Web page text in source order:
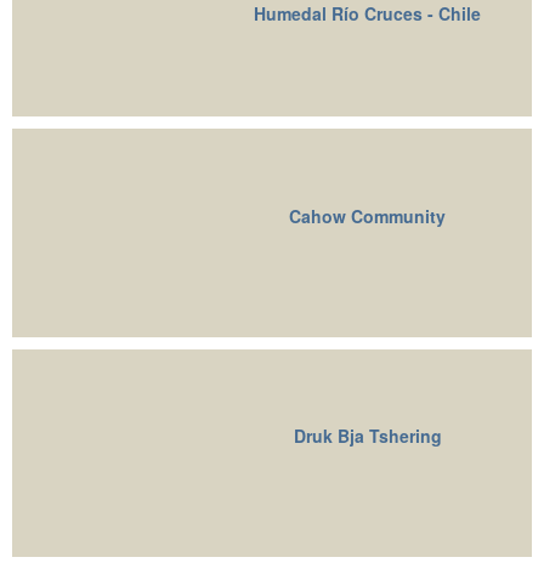
Humedal Río Cruces - Chile
Cahow Community
Druk Bja Tshering